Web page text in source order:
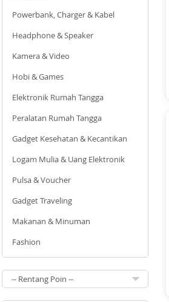
Powerbank, Charger & Kabel
Headphone & Speaker
Kamera & Video
Hobi & Games
Elektronik Rumah Tangga
Peralatan Rumah Tangga
Gadget Kesehatan & Kecantikan
Logam Mulia & Uang Elektronik
Pulsa & Voucher
Gadget Traveling
Makanan & Minuman
Fashion